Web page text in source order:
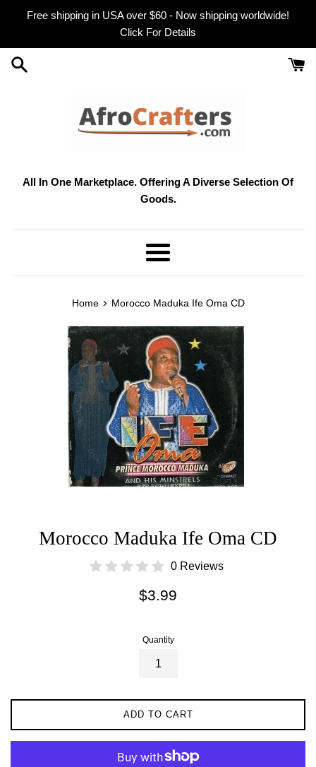
Free shipping in USA over $60 - Now shipping worldwide!
Click For Details
All In One Marketplace. Offering A Diverse Selection Of
Goods.
Menu
Home › Morocco Maduka Ife Oma CD
Morocco Maduka Ife Oma CD
0 Reviews
Regular
$3.99
Quantity
ADD TO CART